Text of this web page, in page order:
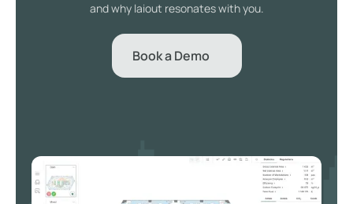
and why laiout resonates with you.
Book a Demo